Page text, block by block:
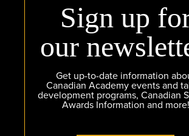
Sign up
our
Get up-to-date information
Canadian Academy events and
development programs, Canadian
Awards Information and more!